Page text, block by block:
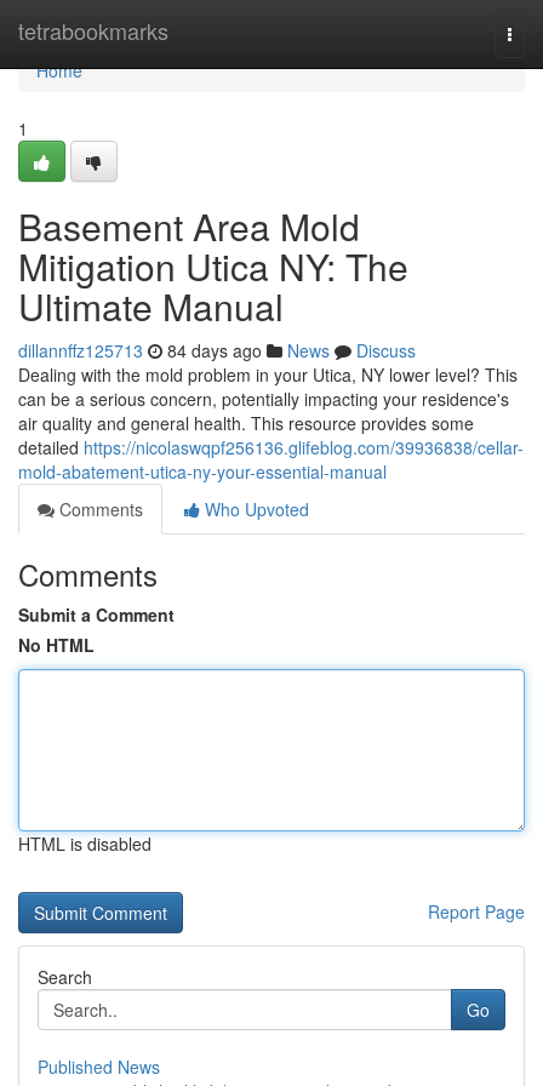
tetrabookmarks
Home
Home
1
Basement Area Mold
Mitigation Utica NY: The
Ultimate Manual
dillannffz125713 84 days ago News
Discuss
Dealing with the mold problem in your Utica, NY lower level? This
can be a serious concern, potentially impacting your residence's
air quality and general health. This resource provides some
detailed https://nicolaswqpf256136.glifeblog.com/39936838/cellar-
mold-abatement-utica-ny-your-essential-manual
Comments
Who Upvoted
Comments
Submit a Comment
No HTML
HTML is disabled
Report Page
Search
Go
Published News